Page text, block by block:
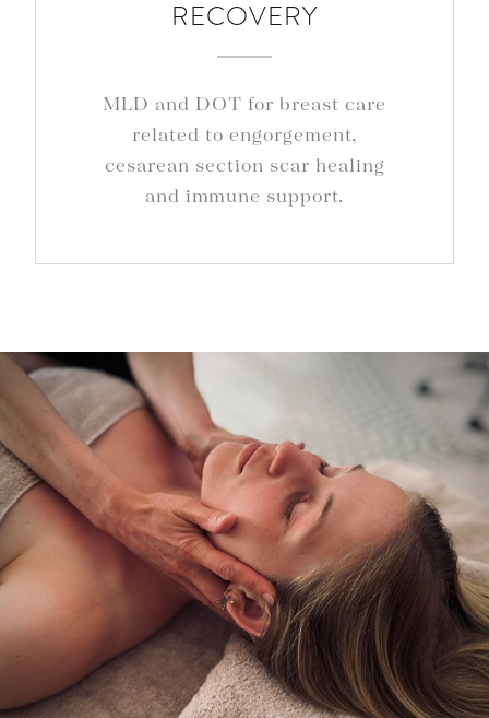
RECOVERY
MLD and DOT for breast care
related to engorgement,
cesarean section scar healing
and immune support.